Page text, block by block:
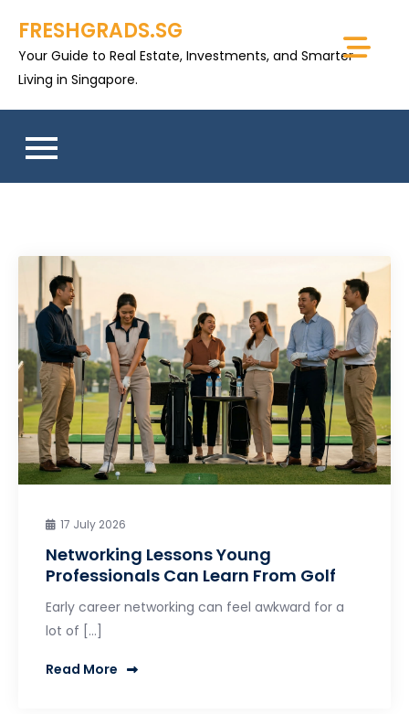
content
FRESHGRADS.SG
Your Guide to Real Estate, Investments, and Smarter
Living in Singapore.
17 July 2026
Networking Lessons Young
Professionals Can Learn From Golf
Early career networking can feel awkward for a
lot of […]
Read More